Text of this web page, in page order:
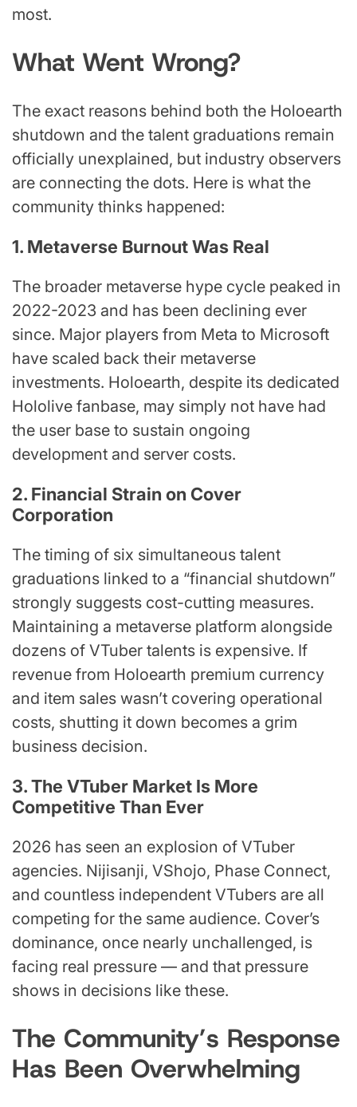
most.
What Went Wrong?
The exact reasons behind both the Holoearth
shutdown and the talent graduations remain
officially unexplained, but industry observers
are connecting the dots. Here is what the
community thinks happened:
1. Metaverse Burnout Was Real
The broader metaverse hype cycle peaked in
2022-2023 and has been declining ever
since. Major players from Meta to Microsoft
have scaled back their metaverse
investments. Holoearth, despite its dedicated
Hololive fanbase, may simply not have had
the user base to sustain ongoing
development and server costs.
2. Financial Strain on Cover
Corporation
The timing of six simultaneous talent
graduations linked to a “financial shutdown”
strongly suggests cost-cutting measures.
Maintaining a metaverse platform alongside
dozens of VTuber talents is expensive. If
revenue from Holoearth premium currency
and item sales wasn’t covering operational
costs, shutting it down becomes a grim
business decision.
3. The VTuber Market Is More
Competitive Than Ever
2026 has seen an explosion of VTuber
agencies. Nijisanji, VShojo, Phase Connect,
and countless independent VTubers are all
competing for the same audience. Cover’s
dominance, once nearly unchallenged, is
facing real pressure — and that pressure
shows in decisions like these.
The Community’s Response
Has Been Overwhelming